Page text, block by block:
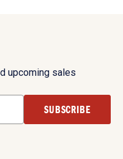
upcoming sales